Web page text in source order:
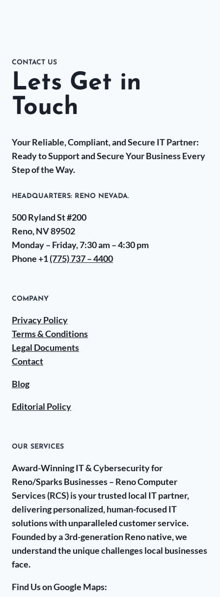
CONTACT US
Lets Get in
Touch
Your Reliable, Compliant, and Secure IT Partner:
Ready to Support and Secure Your Business Every
Step of the Way.
HEADQUARTERS​: RENO NEVADA.
500 Ryland St #200
Reno, NV 89502
Monday – Friday, 7:30 am – 4:30 pm
Phone +1(775) 737 – 4400
COMPANY
Privacy Policy
Terms & Conditions
Legal Documents
Contact
Blog
Editorial Policy
OUR SERVICES
Award-Winning IT & Cybersecurity for
Reno/Sparks Businesses – Reno Computer
Services (RCS) is your trusted local IT partner,
delivering personalized, human-focused IT
solutions with unparalleled customer service.
Founded by a 3rd-generation Reno native, we
understand the unique challenges local businesses
face.
Find Us on Google Maps: